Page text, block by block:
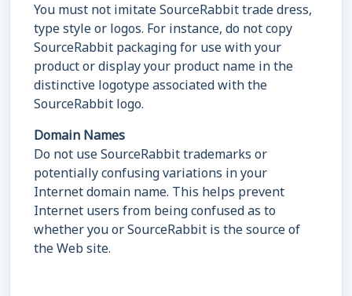
You must not imitate SourceRabbit trade dress,
type style or logos. For instance, do not copy
SourceRabbit packaging for use with your
product or display your product name in the
distinctive logotype associated with the
SourceRabbit logo.
Domain Names
Do not use SourceRabbit trademarks or
potentially confusing variations in your
Internet domain name. This helps prevent
Internet users from being confused as to
whether you or SourceRabbit is the source of
the Web site.